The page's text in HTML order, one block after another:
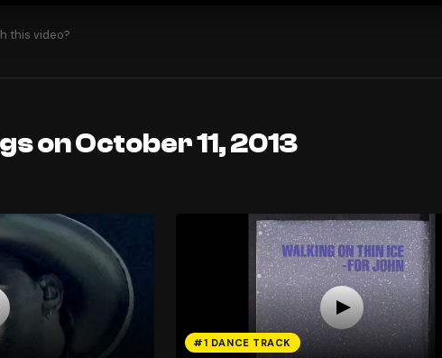
this video?
on October 11, 2013
#1 DANCE TRACK